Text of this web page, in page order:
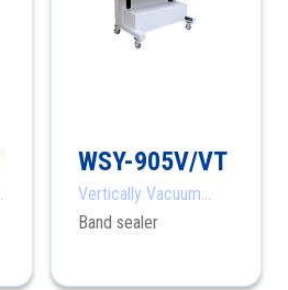
WSY-905V/VT
Vertically Vacuum
Sealing
Band sealer